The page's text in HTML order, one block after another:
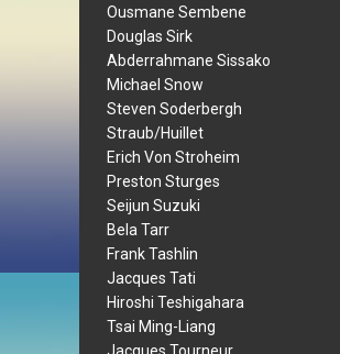
Ousmane Sembene
Douglas Sirk
Abderrahmane Sissako
Michael Snow
Steven Soderbergh
Straub/Huillet
Erich Von Stroheim
Preston Sturges
Seijun Suzuki
Bela Tarr
Frank Tashlin
Jacques Tati
Hiroshi Teshigahara
Tsai Ming-Liang